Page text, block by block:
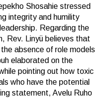
Shosahie stressed
integrity and humility
Regarding the
Rev. Linyü believes that
absence of role models
elaborated on the
pointing out how toxic
who have the potential
statement, Avelu Ruho